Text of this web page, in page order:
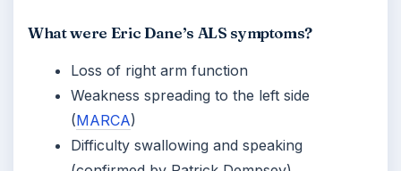
What were Eric Dane’s ALS symptoms?
Loss of right arm function
Weakness spreading to the left side
(MARCA)
Difficulty swallowing and speaking